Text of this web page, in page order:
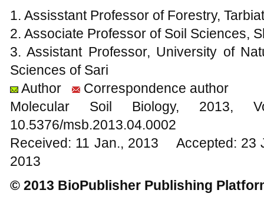
1. Assisstant Professor of Forestry,
2. Associate Professor of Soil Sciences,
3. Assistant Professor, University of
Sciences of Sari
Author
Correspondence author
Molecular Soil Biology,
10.5376/msb.2013.04.0002
Received: 11 Jan., 2013 Accepted:
2013
© 2013 BioPublisher Publishing